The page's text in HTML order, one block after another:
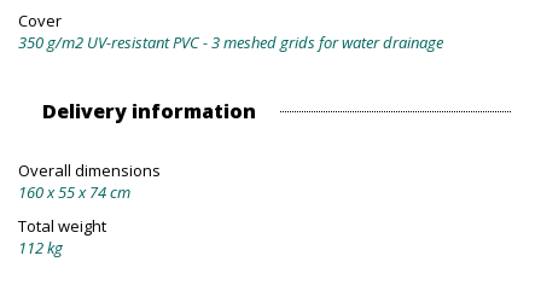
Cover
350 g/m2 UV-resistant PVC - 3 meshed grids for water drainage
Delivery information
Overall dimensions
160 x 55 x 74 cm
Total weight
112 kg